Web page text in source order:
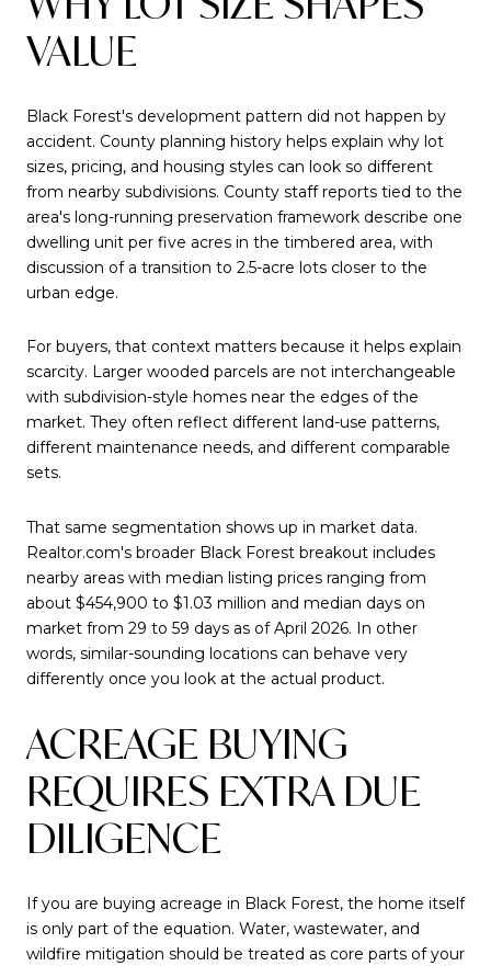
VALUE
Black Forest's development pattern did not happen by
accident. County planning history helps explain why lot
sizes, pricing, and housing styles can look so different
from nearby subdivisions. County staff reports tied to the
area's long-running preservation framework describe one
dwelling unit per five acres in the timbered area, with
discussion of a transition to 2.5-acre lots closer to the
urban edge.
For buyers, that context matters because it helps explain
scarcity. Larger wooded parcels are not interchangeable
with subdivision-style homes near the edges of the
market. They often reflect different land-use patterns,
different maintenance needs, and different comparable
sets.
That same segmentation shows up in market data.
Realtor.com's broader Black Forest breakout includes
nearby areas with median listing prices ranging from
about $454,900 to $1.03 million and median days on
market from 29 to 59 days as of April 2026. In other
words, similar-sounding locations can behave very
differently once you look at the actual product.
ACREAGE BUYING
REQUIRES EXTRA DUE
DILIGENCE
If you are buying acreage in Black Forest, the home itself
is only part of the equation. Water, wastewater, and
wildfire mitigation should be treated as core parts of your